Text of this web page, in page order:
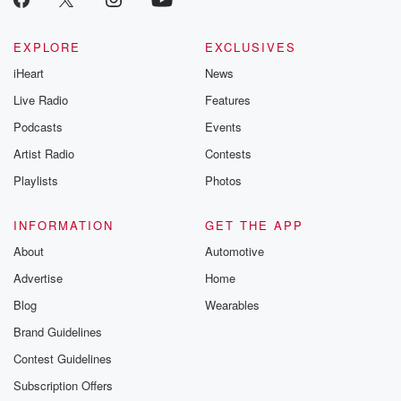
all of
the random movement in the video. Are we sure that's
(02:06)
not AI?
Speaker 2
I don't think I was due.
Speaker 2
This is the.
Speaker 1(02:13)
This is the the youth baseball game, I think is
EXPLORE
iHeart
Live Radio
Podcasts
Artist Radio
Playlists
EXCLUSIVES
News
Features
Events
Contests
Photos
INFORMATION
About
Advertise
Blog
Brand Guidelines
Contest Guidelines
Subscription Offers
GET THE APP
Automotive
Home
Wearables